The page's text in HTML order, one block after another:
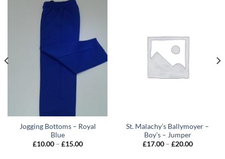
Jogging Bottoms – Royal
Blue
£10.00 – £15.00Price
St. Malachy’s Ballymoyer –
Boy’s – Jumper
£17.00 – £20.00Price